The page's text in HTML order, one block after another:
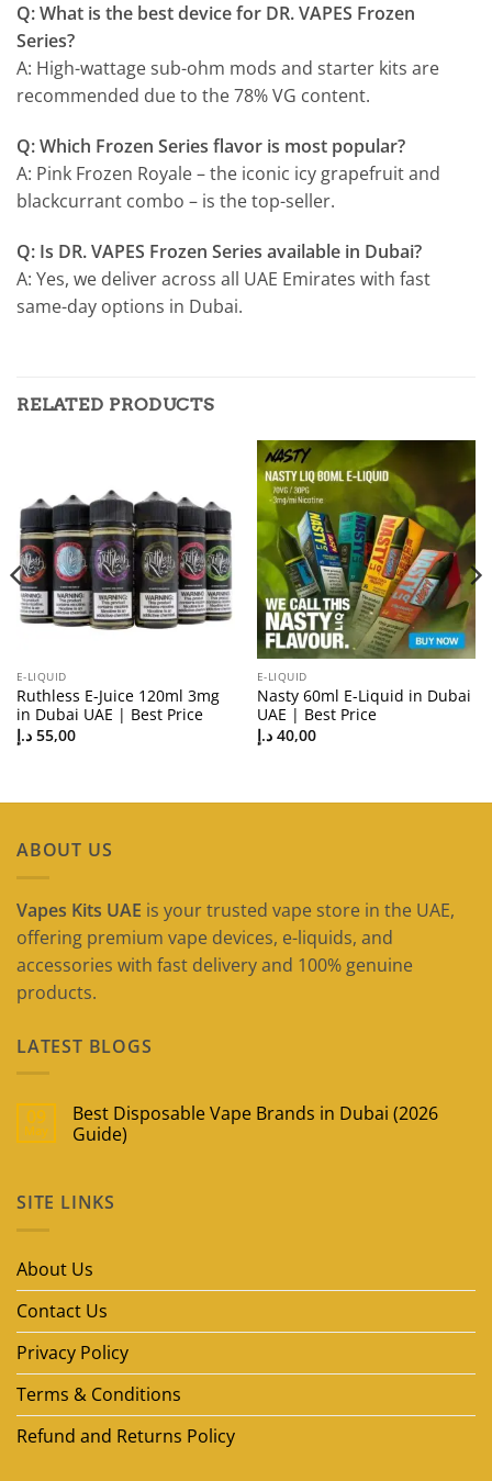
Q: What is the best device for DR. VAPES Frozen
Series?
A: High-wattage sub-ohm mods and starter kits are
recommended due to the 78% VG content.
Q: Which Frozen Series flavor is most popular?
A: Pink Frozen Royale – the iconic icy grapefruit and
blackcurrant combo – is the top-seller.
Q: Is DR. VAPES Frozen Series available in Dubai?
A: Yes, we deliver across all UAE Emirates with fast
same-day options in Dubai.
RELATED PRODUCTS
E-LIQUID
Ruthless E-Juice 120ml 3mg
in Dubai UAE | Best Price
55,00 د.إ
E-LIQUID
Nasty 60ml E-Liquid in Dubai
UAE | Best Price
40,00 د.إ
ABOUT US
Vapes Kits UAE is your trusted vape store in the UAE,
offering premium vape devices, e-liquids, and
accessories with fast delivery and 100% genuine
products.
LATEST BLOGS
09
May
Best Disposable Vape Brands in Dubai (2026
Guide)
Best
Disposable
Dubai
SITE LINKS
About Us
Contact Us
Privacy Policy
Terms & Conditions
Refund and Returns Policy